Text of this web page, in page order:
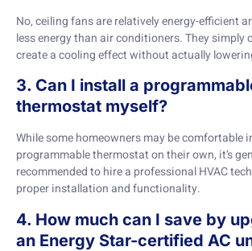
No, ceiling fans are relatively energy-efficient
less energy than air conditioners. They simply
create a cooling effect without actually
3. Can I install a
thermostat myself?
While some homeowners may be comfortable
programmable thermostat on their own, it’s
recommended to hire a professional HVAC
proper installation and functionality.
4. How much can I save by
an Energy Star-certified AC